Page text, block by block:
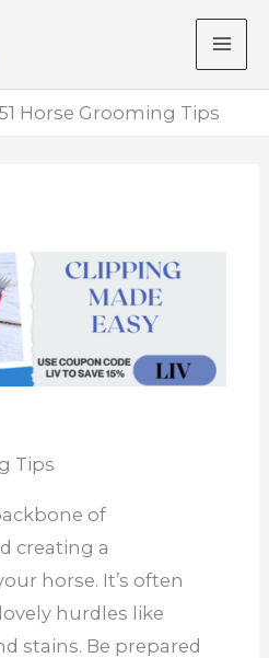
51 Horse Grooming Tips
Tips
of
creating a
horse. It’s often
hurdles like
stains. Be prepared